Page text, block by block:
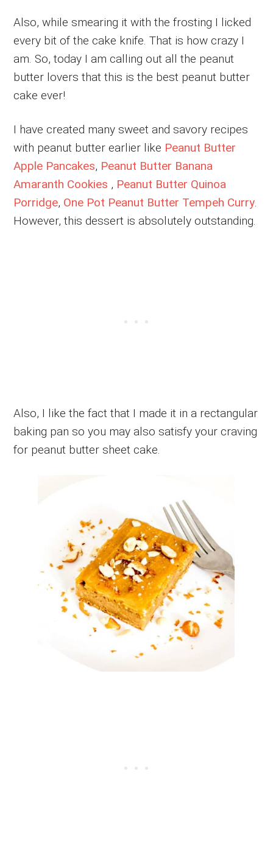
Also, while smearing it with the frosting I licked
every bit of the cake knife. That is how crazy I
am. So, today I am calling out all the peanut
butter lovers that this is the best peanut butter
cake ever!
I have created many sweet and savory recipes
with peanut butter earlier like Peanut Butter
Apple Pancakes, Peanut Butter Banana
Amaranth Cookies , Peanut Butter Quinoa
Porridge, One Pot Peanut Butter Tempeh Curry.
However, this dessert is absolutely outstanding.
Also, I like the fact that I made it in a rectangular
baking pan so you may also satisfy your craving
for peanut butter sheet cake.